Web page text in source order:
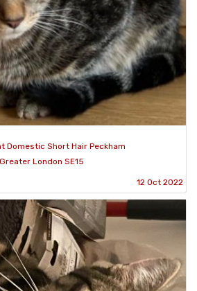
Domestic Short Hair Peckham
Greater London SE15
12 Oct 2022